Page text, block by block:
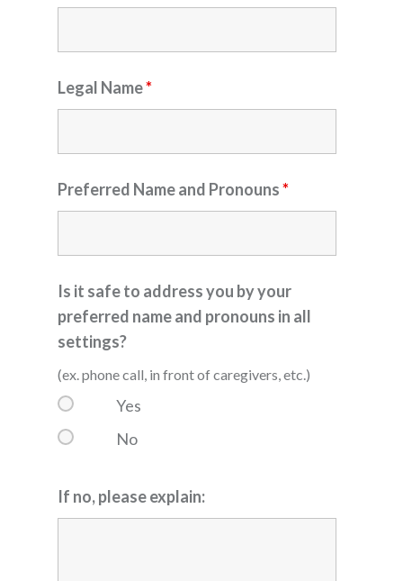
Legal Name*
Preferred Name and Pronouns*
Is it safe to address you by your
preferred name and pronouns in all
settings?
Yes
No
(ex. phone call, in front of caregivers, etc.)
If no, please explain: